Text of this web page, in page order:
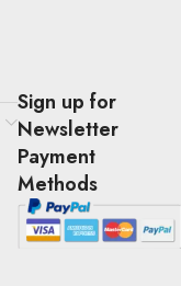
Sign up for
Newsletter
Payment
Methods